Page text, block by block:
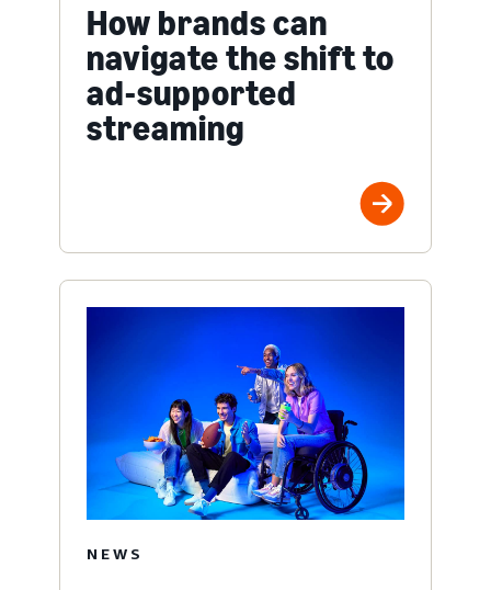
How brands can
navigate the shift to
ad-supported
streaming
NEWS